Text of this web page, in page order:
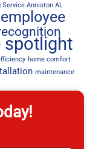
Service Anniston AL
employee
spotlight
home comfort
maintenance